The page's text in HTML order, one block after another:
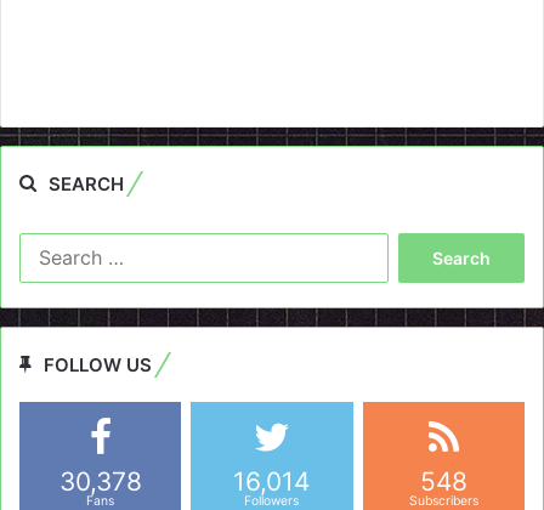
SEARCH
FOLLOW US
30,378
Fans
16,014
Followers
548
Subscribers